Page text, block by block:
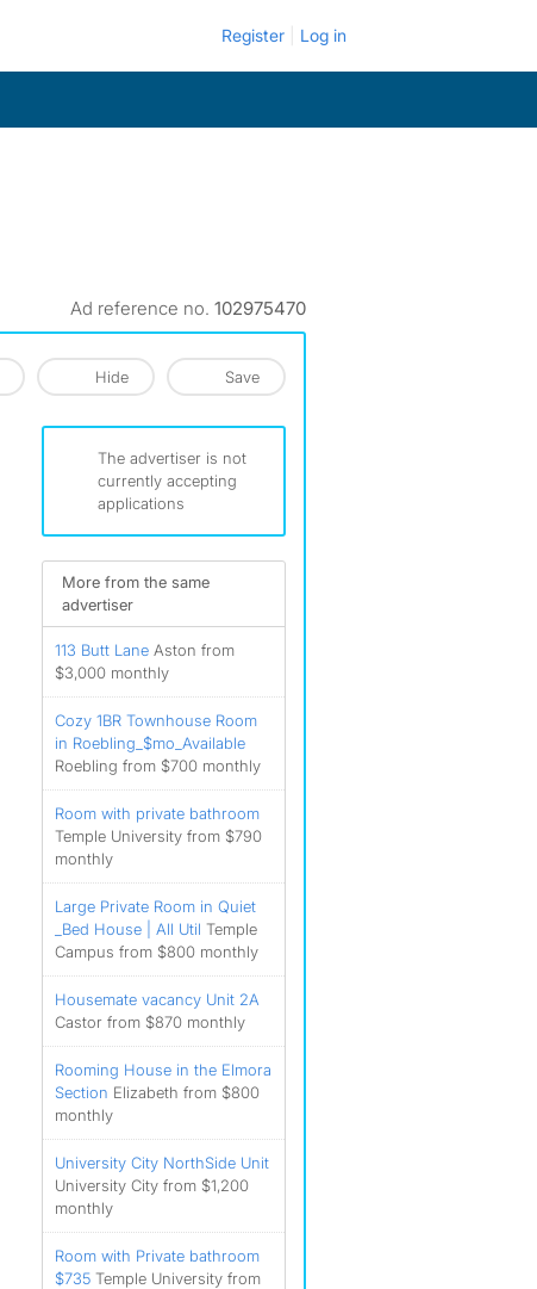
Register Log in
Ad reference no. 102975470
Hide Save
The advertiser is not
currently accepting
applications
More from the same
advertiser
113 Butt Lane Aston from
$3,000 monthly
Cozy 1BR Townhouse Room
in Roebling_$mo_Available
Roebling from $700 monthly
Room with private bathroom
Temple University from $790
monthly
Large Private Room in Quiet
_Bed House | All Util Temple
Campus from $800 monthly
Housemate vacancy Unit 2A
Castor from $870 monthly
Rooming House in the Elmora
Section Elizabeth from $800
monthly
University City NorthSide Unit
University City from $1,200
monthly
Room with Private bathroom
$735 Temple University from